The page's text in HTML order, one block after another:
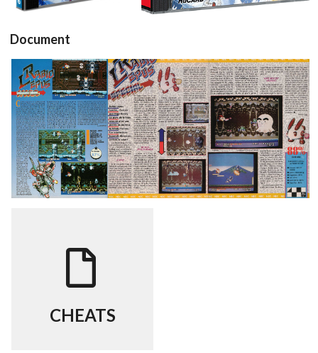
Document
Joystick (1-
1)
View
Test Player
One 01 (1-2)
View
Test Player
One 01 (2-2)
View
CHEATS
CHEATS